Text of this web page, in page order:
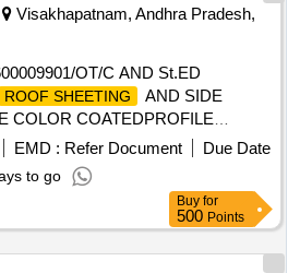
Visakhapatnam, Andhra Pradesh,
OT/C AND St.ED
ROOF SHEETING
AND SIDE
COLOR COATEDPROFILE
EMD : Refer Document
Due Date
to go
Buy for
500 Points